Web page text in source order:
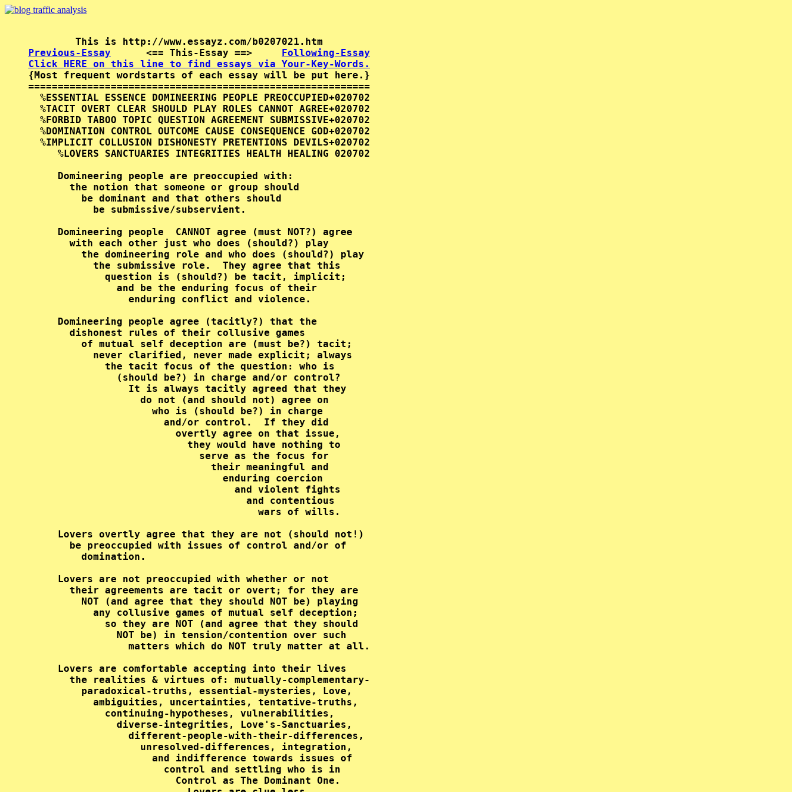
Previous-Essay
      <== This-Essay ==>
Following-Essay
Click HERE on this line to find essays via Your-Key-Words.
{Most frequent wordstarts of each essay will be put here.}
==========================================================
  %ESSENTIAL ESSENCE DOMINEERING PEOPLE PREOCCUPIED+020702
  %TACIT OVERT CLEAR SHOULD PLAY ROLES CANNOT AGREE+020702
  %FORBID TABOO TOPIC QUESTION AGREEMENT SUBMISSIVE+020702
  %DOMINATION CONTROL OUTCOME CAUSE CONSEQUENCE GOD+020702
  %IMPLICIT COLLUSION DISHONESTY PRETENTIONS DEVILS+020702
     %LOVERS SANCTUARIES INTEGRITIES HEALTH HEALING 020702
     Domineering people are preoccupied with:
       the notion that someone or group should
         be dominant and that others should
           be submissive/subservient.
     Domineering people  CANNOT agree (must NOT?) agree
       with each other just who does (should?) play
         the domineering role and who does (should?) play
           the submissive role.  They agree that this
             question is (should?) be tacit, implicit;
               and be the enduring focus of their
                 enduring conflict and violence.
     Domineering people agree (tacitly?) that the
       dishonest rules of their collusive games
         of mutual self deception are (must be?) tacit;
           never clarified, never made explicit; always
             the tacit focus of the question: who is
               (should be?) in charge and/or control?
                 It is always tacitly agreed that they
                   do not (and should not) agree on
                     who is (should be?) in charge
                       and/or control.  If they did
                         overtly agree on that issue,
                           they would have nothing to
                             serve as the focus for
                               their meaningful and
                                 enduring coercion
                                   and violent fights
                                     and contentious
                                       wars of wills.
     Lovers overtly agree that they are not (should not!)
       be preoccupied with issues of control and/or of
         domination.
     Lovers are not preoccupied with whether or not
       their agreements are tacit or overt; for they are
         NOT (and agree that they should NOT be) playing
           any collusive games of mutual self deception;
             so they are NOT (and agree that they should
               NOT be) in tension/contention over such
                 matters which do NOT truly matter at all.
     Lovers are comfortable accepting into their lives
       the realities & virtues of: mutually-complementary-
         paradoxical-truths, essential-mysteries, Love,
           ambiguities, uncertainties, tentative-truths,
             continuing-hypotheses, vulnerabilities,
               diverse-integrities, Love's-Sanctuaries,
                 different-people-with-their-differences,
                   unresolved-differences, integration,
                     and indifference towards issues of
                       control and settling who is in
                         Control as The Dominant One.